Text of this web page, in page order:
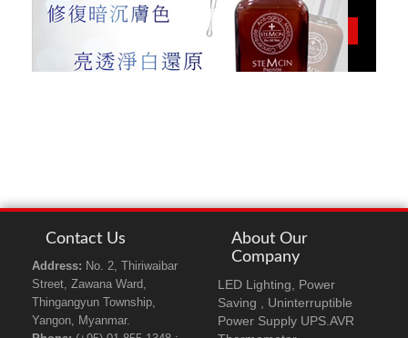
STEMCIN
More
Contact Us
Address: No. 2, Thiriwaibar
Street, Zawana Ward,
Thingangyun Township,
Yangon, Myanmar.
About Our
Company
LED Lighting, Power
Saving , Uninterruptible
Power Supply UPS.AVR